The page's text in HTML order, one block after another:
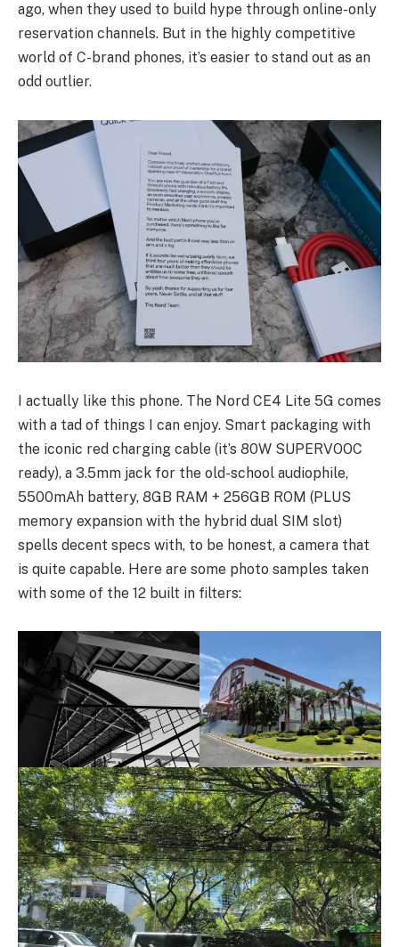
ago, when they used to build hype through online-only
reservation channels. But in the highly competitive
world of C-brand phones, it’s easier to stand out as an
odd outlier.
I actually like this phone. The Nord CE4 Lite 5G comes
with a tad of things I can enjoy. Smart packaging with
the iconic red charging cable (it’s 80W SUPERVOOC
ready), a 3.5mm jack for the old-school audiophile,
5500mAh battery, 8GB RAM + 256GB ROM (PLUS
memory expansion with the hybrid dual SIM slot)
spells decent specs with, to be honest, a camera that
is quite capable. Here are some photo samples taken
with some of the 12 built in filters: